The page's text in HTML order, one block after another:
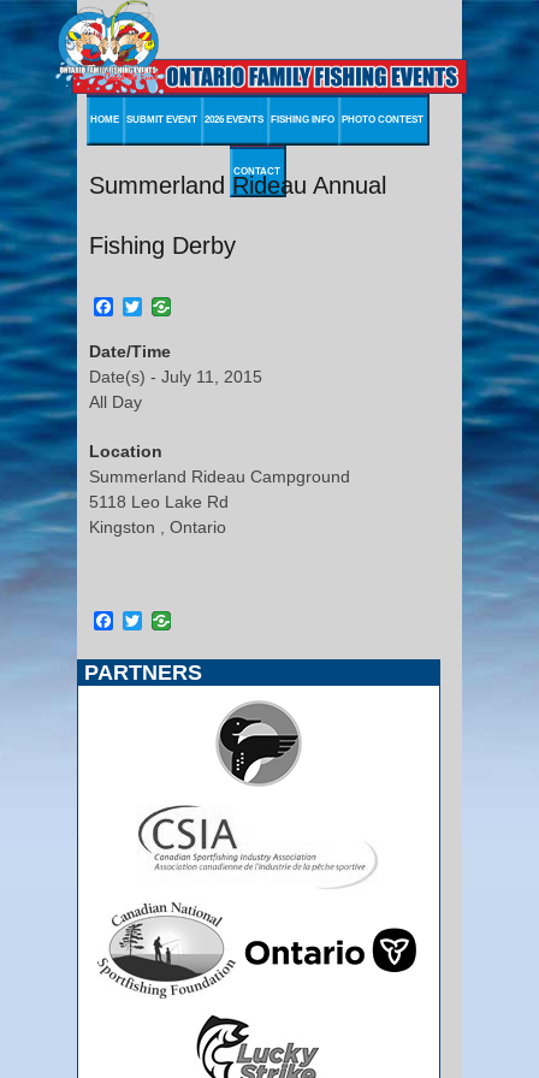
HOME SUBMIT EVENT 2026 EVENTS FISHING INFO PHOTO CONTEST
CONTACT
Summerland Rideau Annual
Fishing Derby
Facebook
Twitter
Date/Time
Date(s) - July 11, 2015
All Day
Location
Summerland Rideau Campground
5118 Leo Lake Rd
Kingston , Ontario
Facebook
Twitter
PARTNERS